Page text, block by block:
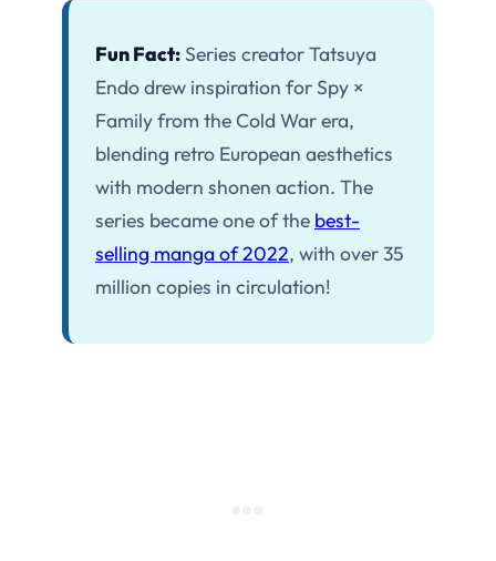
Fun Fact:Series creator Tatsuya
Endo drew inspiration for Spy ×
Family from the Cold War era,
blending retro European aesthetics
with modern shonen action. The
series became one of the best-
selling manga of 2022, with over 35
million copies in circulation!